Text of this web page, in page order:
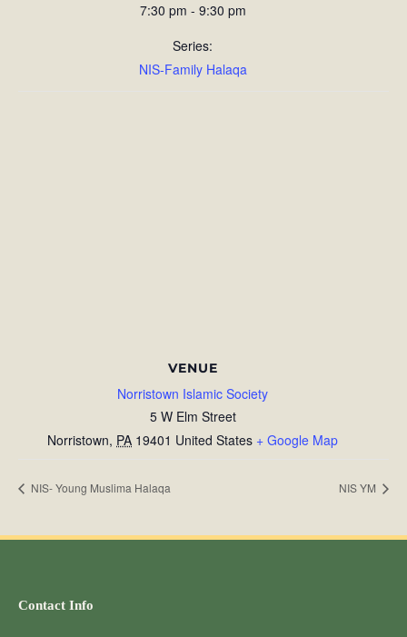
7:30 pm - 9:30 pm
Series:
NIS-Family Halaqa
VENUE
Norristown Islamic Society
5 W Elm Street
Norristown, PA 19401 United States + Google Map
NIS- Young Muslima Halaqa NIS YM
Contact Info